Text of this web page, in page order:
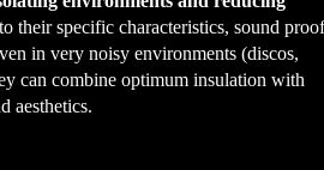
their specific characteristics, sound proof
in very noisy environments (discos,
can combine optimum insulation with
aesthetics.